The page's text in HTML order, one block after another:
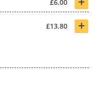
£6.00
£13.80 +